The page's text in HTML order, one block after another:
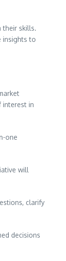
their skills.
insights to
interest in
one
will
clarify
decisions